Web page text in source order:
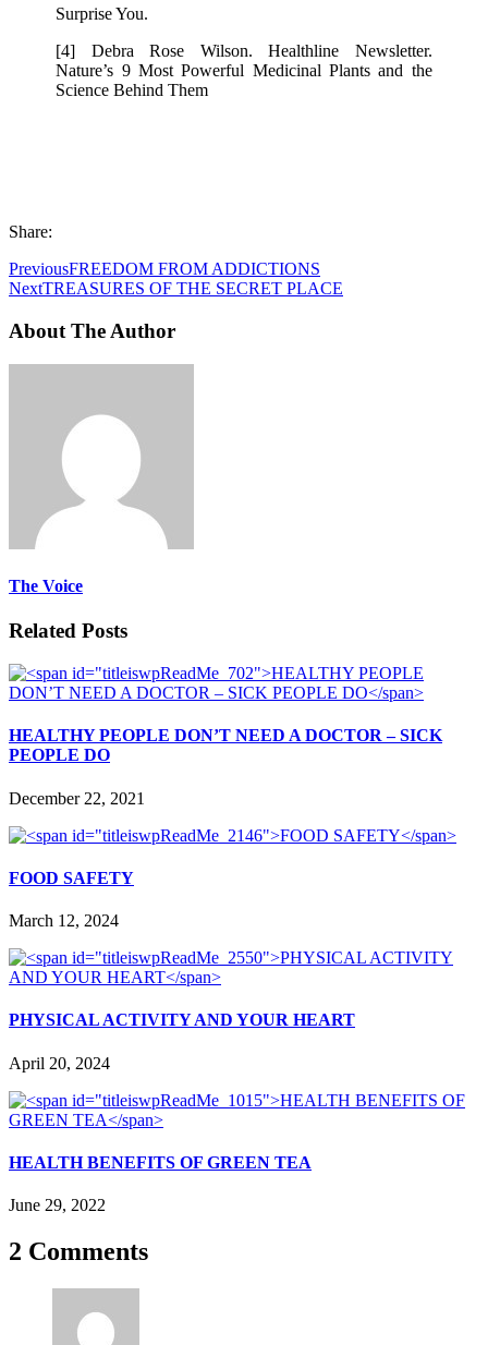
Surprise You.
[4] Debra Rose Wilson. Healthline Newsletter.
Nature’s 9 Most Powerful Medicinal Plants and the
Science Behind Them
Share:
PreviousFREEDOM FROM ADDICTIONS
NextTREASURES OF THE SECRET PLACE
About The Author
The Voice
Related Posts
HEALTHY PEOPLE DON’T NEED A DOCTOR – SICK
PEOPLE DO
December 22, 2021
FOOD SAFETY
March 12, 2024
PHYSICAL ACTIVITY AND YOUR HEART
April 20, 2024
HEALTH BENEFITS OF GREEN TEA
June 29, 2022
2 Comments